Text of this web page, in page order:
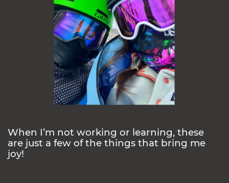
When I’m not working or learning, these
are just a few of the things that bring me
joy!